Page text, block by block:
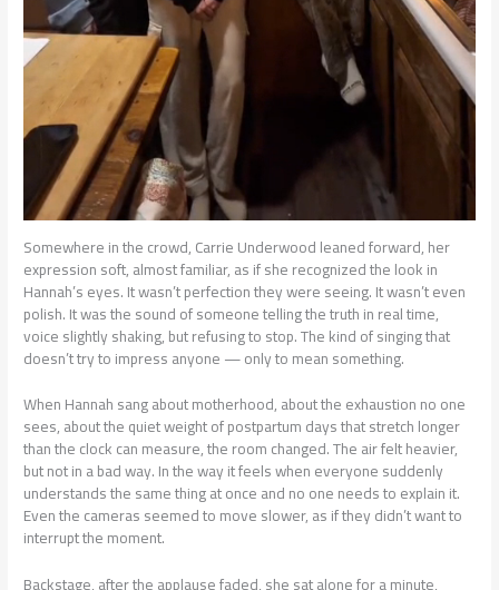
Somewhere in the crowd, Carrie Underwood leaned forward, her
expression soft, almost familiar, as if she recognized the look in
Hannah’s eyes. It wasn’t perfection they were seeing. It wasn’t even
polish. It was the sound of someone telling the truth in real time,
voice slightly shaking, but refusing to stop. The kind of singing that
doesn’t try to impress anyone — only to mean something.
When Hannah sang about motherhood, about the exhaustion no one
sees, about the quiet weight of postpartum days that stretch longer
than the clock can measure, the room changed. The air felt heavier,
but not in a bad way. In the way it feels when everyone suddenly
understands the same thing at once and no one needs to explain it.
Even the cameras seemed to move slower, as if they didn’t want to
interrupt the moment.